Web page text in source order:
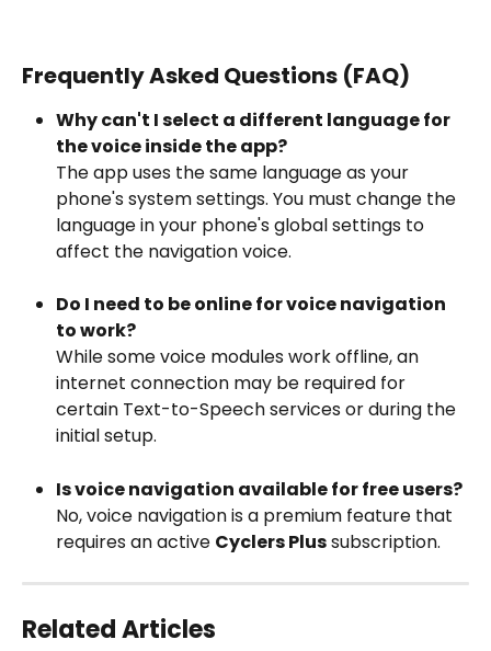
Frequently Asked Questions (FAQ)
Why can't I select a different language for
the voice inside the app?
The app uses the same language as your
phone's system settings. You must change the
language in your phone's global settings to
affect the navigation voice.
Do I need to be online for voice navigation
to work?
While some voice modules work offline, an
internet connection may be required for
certain Text-to-Speech services or during the
initial setup.
Is voice navigation available for free users?
No, voice navigation is a premium feature that
requires an active Cyclers Plus subscription.
Related Articles